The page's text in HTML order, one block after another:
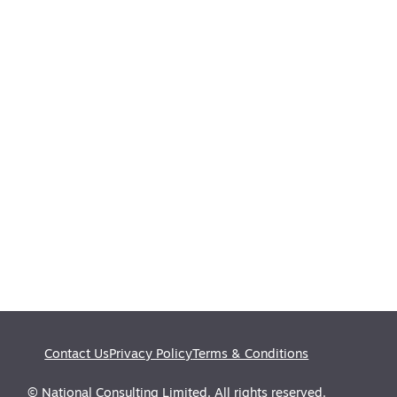
Contact UsPrivacy PolicyTerms & Conditions
© National Consulting Limited. All rights reserved.